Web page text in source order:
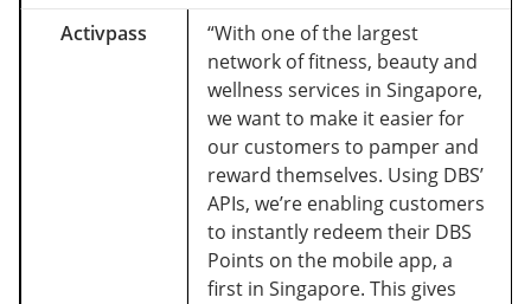
Activpass
“With one of the largest
network of fitness, beauty and
wellness services in Singapore,
we want to make it easier for
our customers to pamper and
reward themselves. Using DBS’
APIs, we’re enabling customers
to instantly redeem their DBS
Points on the mobile app, a
first in Singapore. This gives